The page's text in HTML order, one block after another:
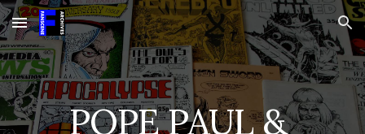
Skip to main content Skip to navigation
POPE PAUL &